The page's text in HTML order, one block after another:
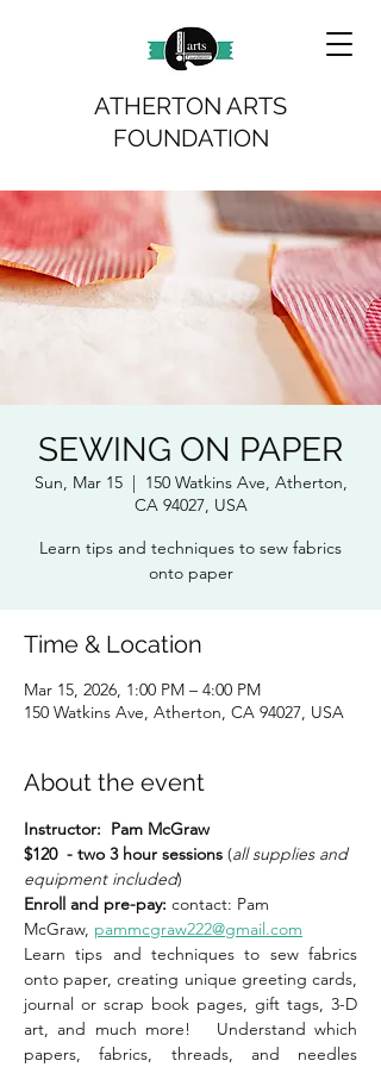
ATHERTON ARTS
FOUNDATION
SEWING ON PAPER
Sun, Mar 15
  |
150 Watkins Ave, Atherton,
CA 94027, USA
Learn tips and techniques to sew fabrics
onto paper
Time & Location
Mar 15, 2026, 1:00 PM – 4:00 PM
150 Watkins Ave, Atherton, CA 94027, USA
About the event
Instructor: Pam McGraw
$120  - two 3 hour sessions (all supplies and
equipment included)
Enroll and pre-pay: contact: Pam
McGraw, pammcgraw222@gmail.com
Learn tips and techniques to sew fabrics
onto paper, creating unique greeting cards,
journal or scrap book pages, gift tags, 3-D
art, and much more!   Understand which
papers, fabrics, threads, and needles